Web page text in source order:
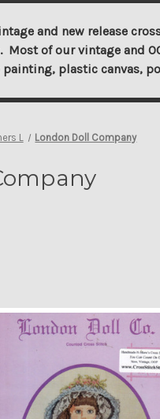
and new release
of our vintage and
plastic canvas,
L London Doll Company